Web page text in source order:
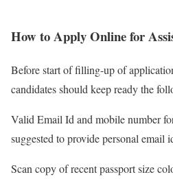
How to Apply Online for
Before start of filling-up of
candidates should keep ready the
Valid Email Id and mobile number
suggested to provide personal email
Scan copy of recent passport size